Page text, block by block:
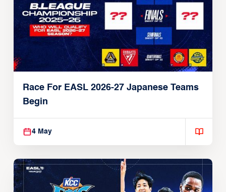
Race For EASL 2026-27 Japanese Teams
Begin
4 May